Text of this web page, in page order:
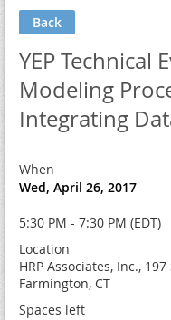
Back
YEP Technical
Modeling
Integrating
When
Wed, April 26, 2017
5:30 PM - 7:30 PM (EDT)
Location
HRP Associates, Inc.,
Farmington, CT
Spaces left